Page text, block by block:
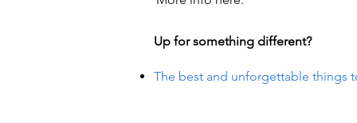
Up for something different?
The best and unforgettable things